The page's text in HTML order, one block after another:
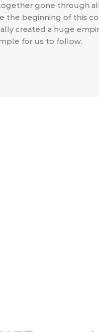
gone through
the beginning of this
created a huge
for us to follow.